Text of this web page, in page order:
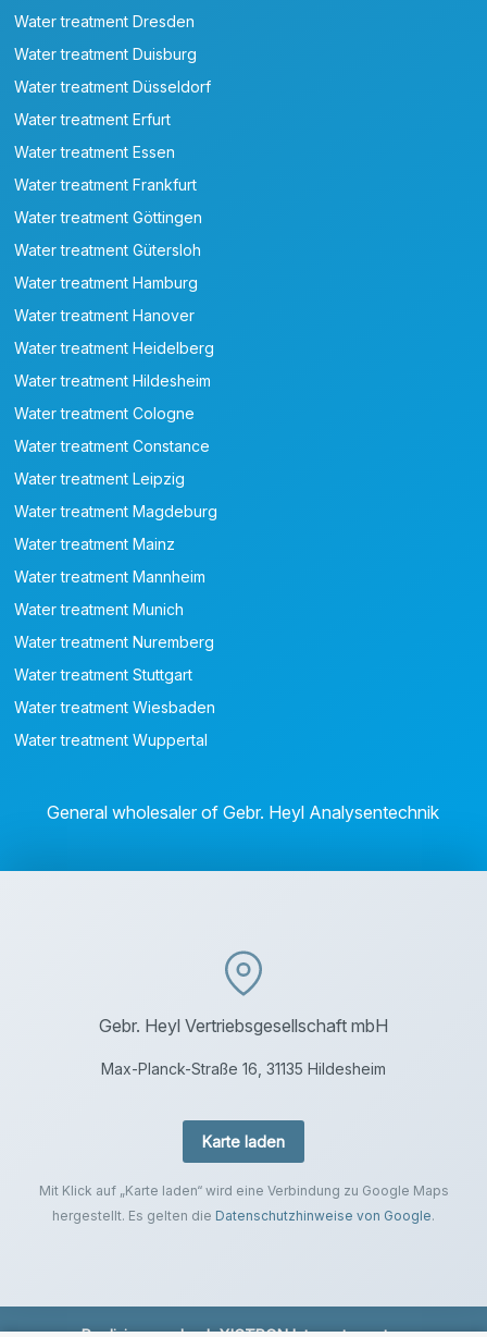
Water treatment Dresden
Water treatment Duisburg
Water treatment Düsseldorf
Water treatment Erfurt
Water treatment Essen
Water treatment Frankfurt
Water treatment Göttingen
Water treatment Gütersloh
Water treatment Hamburg
Water treatment Hanover
Water treatment Heidelberg
Water treatment Hildesheim
Water treatment Cologne
Water treatment Constance
Water treatment Leipzig
Water treatment Magdeburg
Water treatment Mainz
Water treatment Mannheim
Water treatment Munich
Water treatment Nuremberg
Water treatment Stuttgart
Water treatment Wiesbaden
Water treatment Wuppertal
General wholesaler of Gebr. Heyl Analysentechnik
Gebr. Heyl Vertriebsgesellschaft mbH
Max-Planck-Straße 16, 31135 Hildesheim
Karte laden
Mit Klick auf „Karte laden“ wird eine Verbindung zu Google Maps
hergestellt. Es gelten die Datenschutzhinweise von Google.